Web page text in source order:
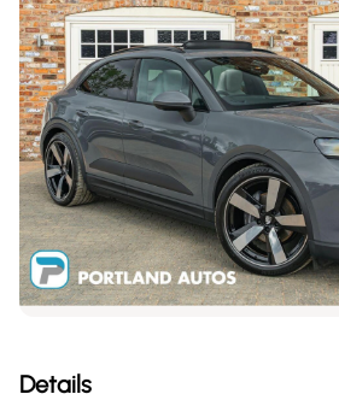
Details